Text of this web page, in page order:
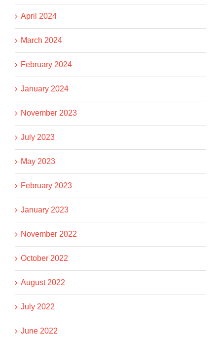
April 2024
March 2024
February 2024
January 2024
November 2023
July 2023
May 2023
February 2023
January 2023
November 2022
October 2022
August 2022
July 2022
June 2022